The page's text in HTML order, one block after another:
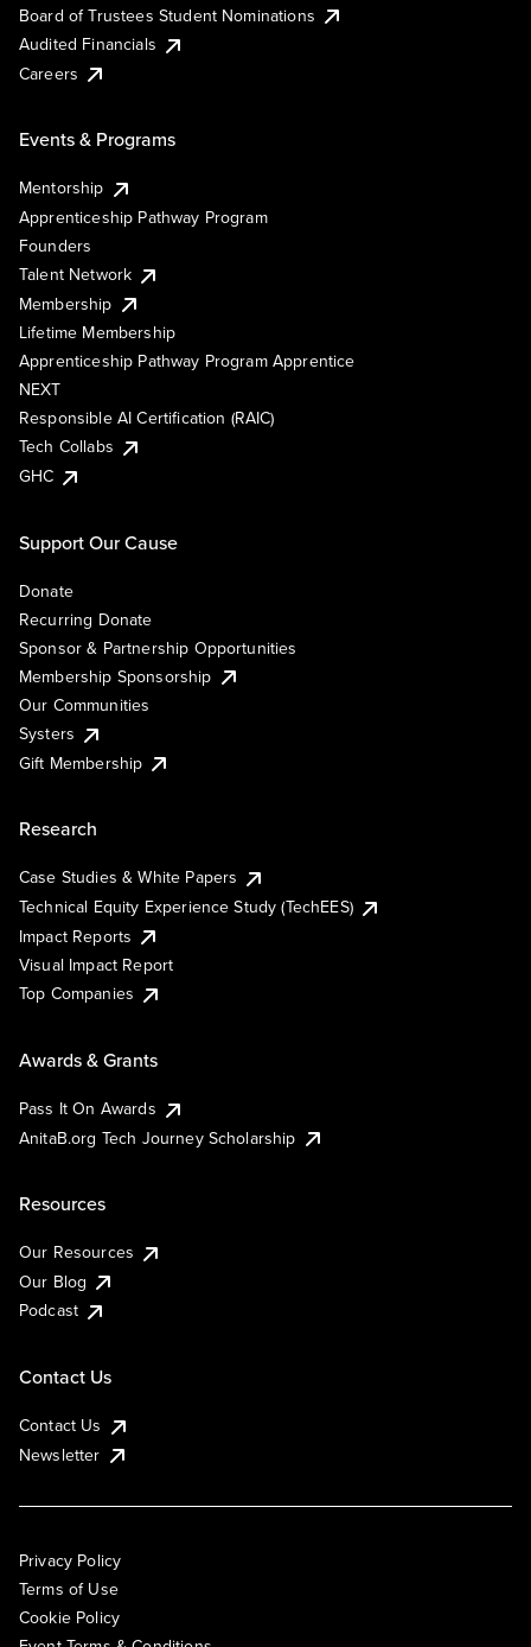
Board of Trustees Student Nominations
Audited Financials
Careers
Events & Programs
Mentorship
Apprenticeship Pathway Program
Founders
Talent Network
Membership
Lifetime Membership
Apprenticeship Pathway Program Apprentice
NEXT
Responsible AI Certification (RAIC)
Tech Collabs
GHC
Support Our Cause
Donate
Recurring Donate
Sponsor & Partnership Opportunities
Membership Sponsorship
Our Communities
Systers
Gift Membership
Research
Case Studies & White Papers
Technical Equity Experience Study (TechEES)
Impact Reports
Visual Impact Report
Top Companies
Awards & Grants
Pass It On Awards
AnitaB.org Tech Journey Scholarship
Resources
Our Resources
Our Blog
Podcast
Contact Us
Contact Us
Newsletter
Privacy Policy
Terms of Use
Cookie Policy